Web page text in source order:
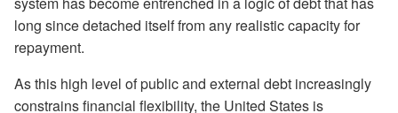
long since detached itself from any realistic capacity for
repayment.
As this high level of public and external debt increasingly
constrains financial flexibility, the United States is